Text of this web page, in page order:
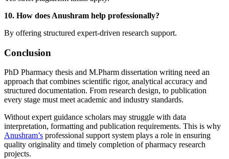
10. How does Anushram help professionally?
By offering structured expert-driven research support.
Conclusion
PhD Pharmacy thesis and M.Pharm dissertation writing need an
approach that combines scientific rigor, analytical accuracy and
structured documentation. From research design, to publication
every stage must meet academic and industry standards.
Without expert guidance scholars may struggle with data
interpretation, formatting and publication requirements. This is why
Anushram’s professional support system plays a role in ensuring
quality originality and timely completion of pharmacy research
projects.